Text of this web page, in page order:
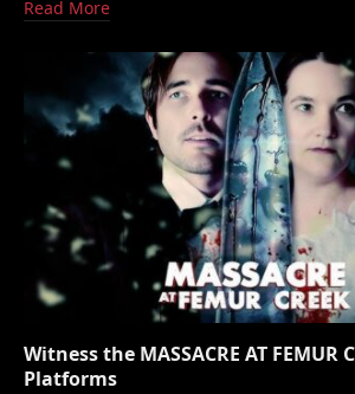
Read More
Witness the MASSACRE AT FEMUR
Platforms